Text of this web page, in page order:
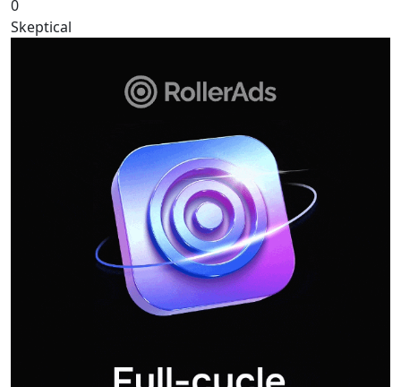
0
Skeptical